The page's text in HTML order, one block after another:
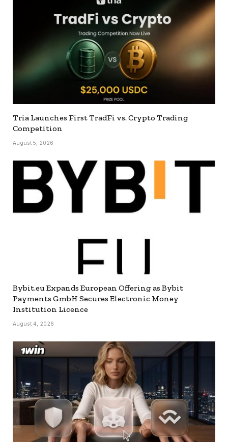
Tria Launches First TradFi vs. Crypto Trading
Competition
August 5, 2026
Bybit.eu Expands European Offering as Bybit
Payments GmbH Secures Electronic Money
Institution Licence
August 4, 2026